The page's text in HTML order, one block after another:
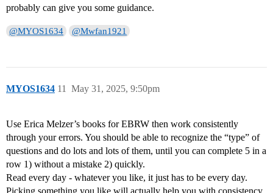
probably can give you some guidance.
@MYOS1634 @Mwfan1921
MYOS1634 May 31, 2025, 9:50pm
11
Use Erica Melzer’s books for EBRW then work consistently
through your errors. You should be able to recognize the “type” of
questions and do lots and lots of them, until you can complete 5 in a
row 1) without a mistake 2) quickly.
Read every day - whatever you like, it just has to be every day.
Picking something you like will actually help you with consistency